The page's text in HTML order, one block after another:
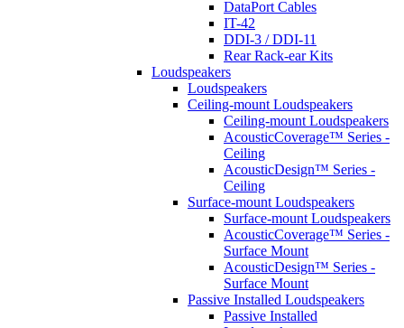
DataPort Cables
IT-42
DDI-3 / DDI-11
Rear Rack-ear Kits
Loudspeakers
Loudspeakers
Ceiling-mount Loudspeakers
Ceiling-mount Loudspeakers
AcousticCoverage™ Series -
Ceiling
AcousticDesign™ Series -
Ceiling
Surface-mount Loudspeakers
Surface-mount Loudspeakers
AcousticCoverage™ Series -
Surface Mount
AcousticDesign™ Series -
Surface Mount
Passive Installed Loudspeakers
Passive Installed